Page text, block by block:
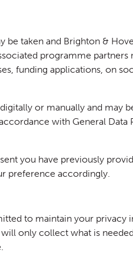
taken and Brighton &
programme partners
funding applications, on
or manually and may
with General Data
you have previously
preference accordingly.
to maintain your privacy
only collect what is